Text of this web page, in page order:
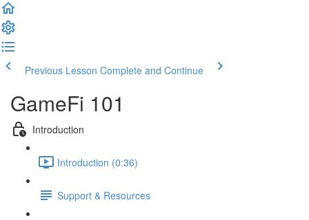
Previous Lesson Complete and Continue
GameFi 101
Introduction
Introduction (0:36)
Support & Resources